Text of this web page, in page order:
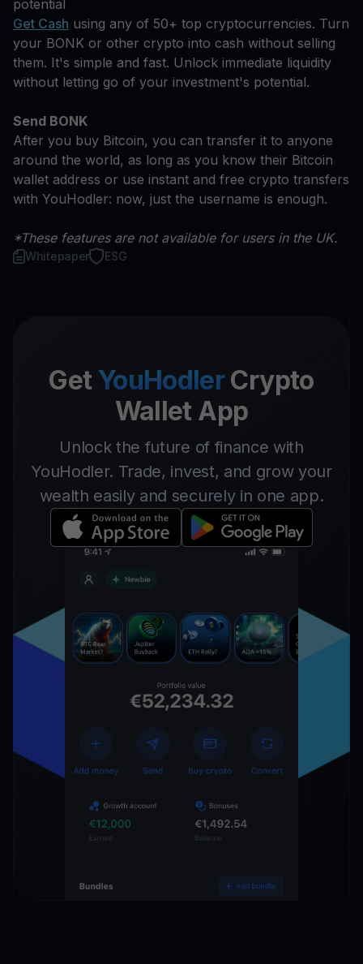
potential
Get Cash using any of 50+ top cryptocurrencies. Turn
your BONK or other crypto into cash without selling
them. It's simple and fast. Unlock immediate liquidity
without letting go of your investment's potential.
Send BONK
After you buy Bitcoin, you can transfer it to anyone
around the world, as long as you know their Bitcoin
wallet address or use instant and free crypto transfers
with YouHodler: now, just the username is enough.
*These features are not available for users in the UK.
Whitepaper ESG
Get YouHodlerCrypto
Wallet App
Unlock the future of finance with
YouHodler. Trade, invest, and grow your
wealth easily and securely in one app.